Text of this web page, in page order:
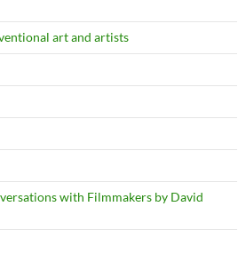
art and artists
with Filmmakers by David